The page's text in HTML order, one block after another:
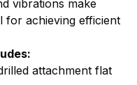
vibrations make
for achieving efficient
attachment flat